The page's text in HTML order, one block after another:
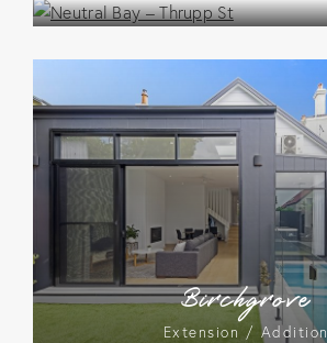
Birchgrove
Extension / Addition